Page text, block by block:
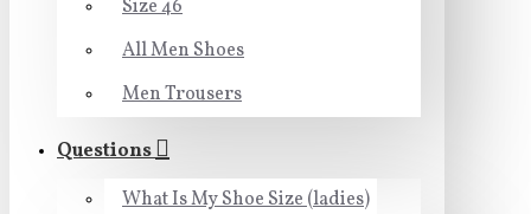
Size 46
All Men Shoes
Men Trousers
Questions
What Is My Shoe Size (ladies)